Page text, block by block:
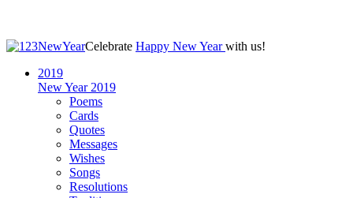
Celebrate Happy New Yearwith us!
2019
New Year 2019
Poems
Cards
Quotes
Messages
Wishes
Songs
Resolutions